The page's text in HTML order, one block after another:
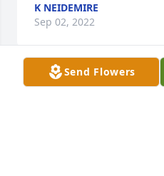
K NEIDEMIRE
Sep 02, 2022
Send Flowers